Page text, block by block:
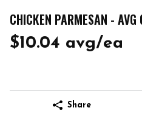
CHICKEN PARMESAN -
$10.04 avg/ea
Share